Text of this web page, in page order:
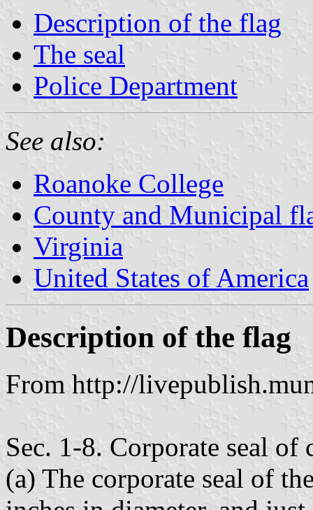
Description of the flag
The seal
Police Department
See also:
Roanoke College
County and Municipal
Virginia
United States of America
Description of the flag
From http://
Sec. 1-8. Corporate seal
(a) The corporate seal of